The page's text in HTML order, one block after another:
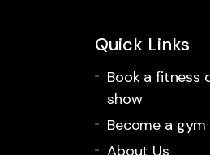
Quick Links
Book a fitness
show
Become a
About Us